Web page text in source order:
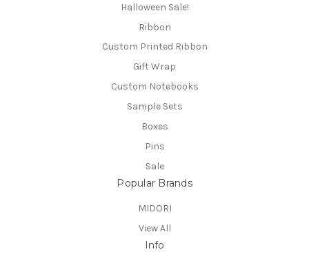
Halloween Sale!
Ribbon
Custom Printed Ribbon
Gift Wrap
Custom Notebooks
Sample Sets
Boxes
Pins
Sale
Popular Brands
MIDORI
View All
Info